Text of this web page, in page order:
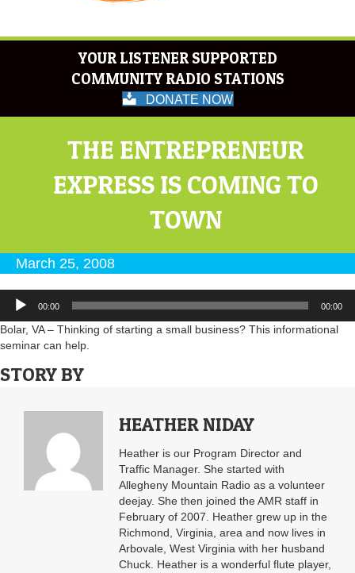
YOUR LISTENER SUPPORTED
COMMUNITY RADIO STATIONS
DONATE NOW
THE ENTREPRENEUR
EXPRESS IS COMING TO
TOWN
March 25, 2008
Audio
Player
00:00 00:00
Bolar, VA – Thinking of starting a small business? This informational
seminar can help.
STORY BY
HEATHER NIDAY
Heather is our Program Director and
Traffic Manager. She started with
Allegheny Mountain Radio as a volunteer
deejay. She then joined the AMR staff in
February of 2007. Heather grew up in the
Richmond, Virginia, area and now lives in
Arbovale, West Virginia with her husband
Chuck. Heather is a wonderful flute player,